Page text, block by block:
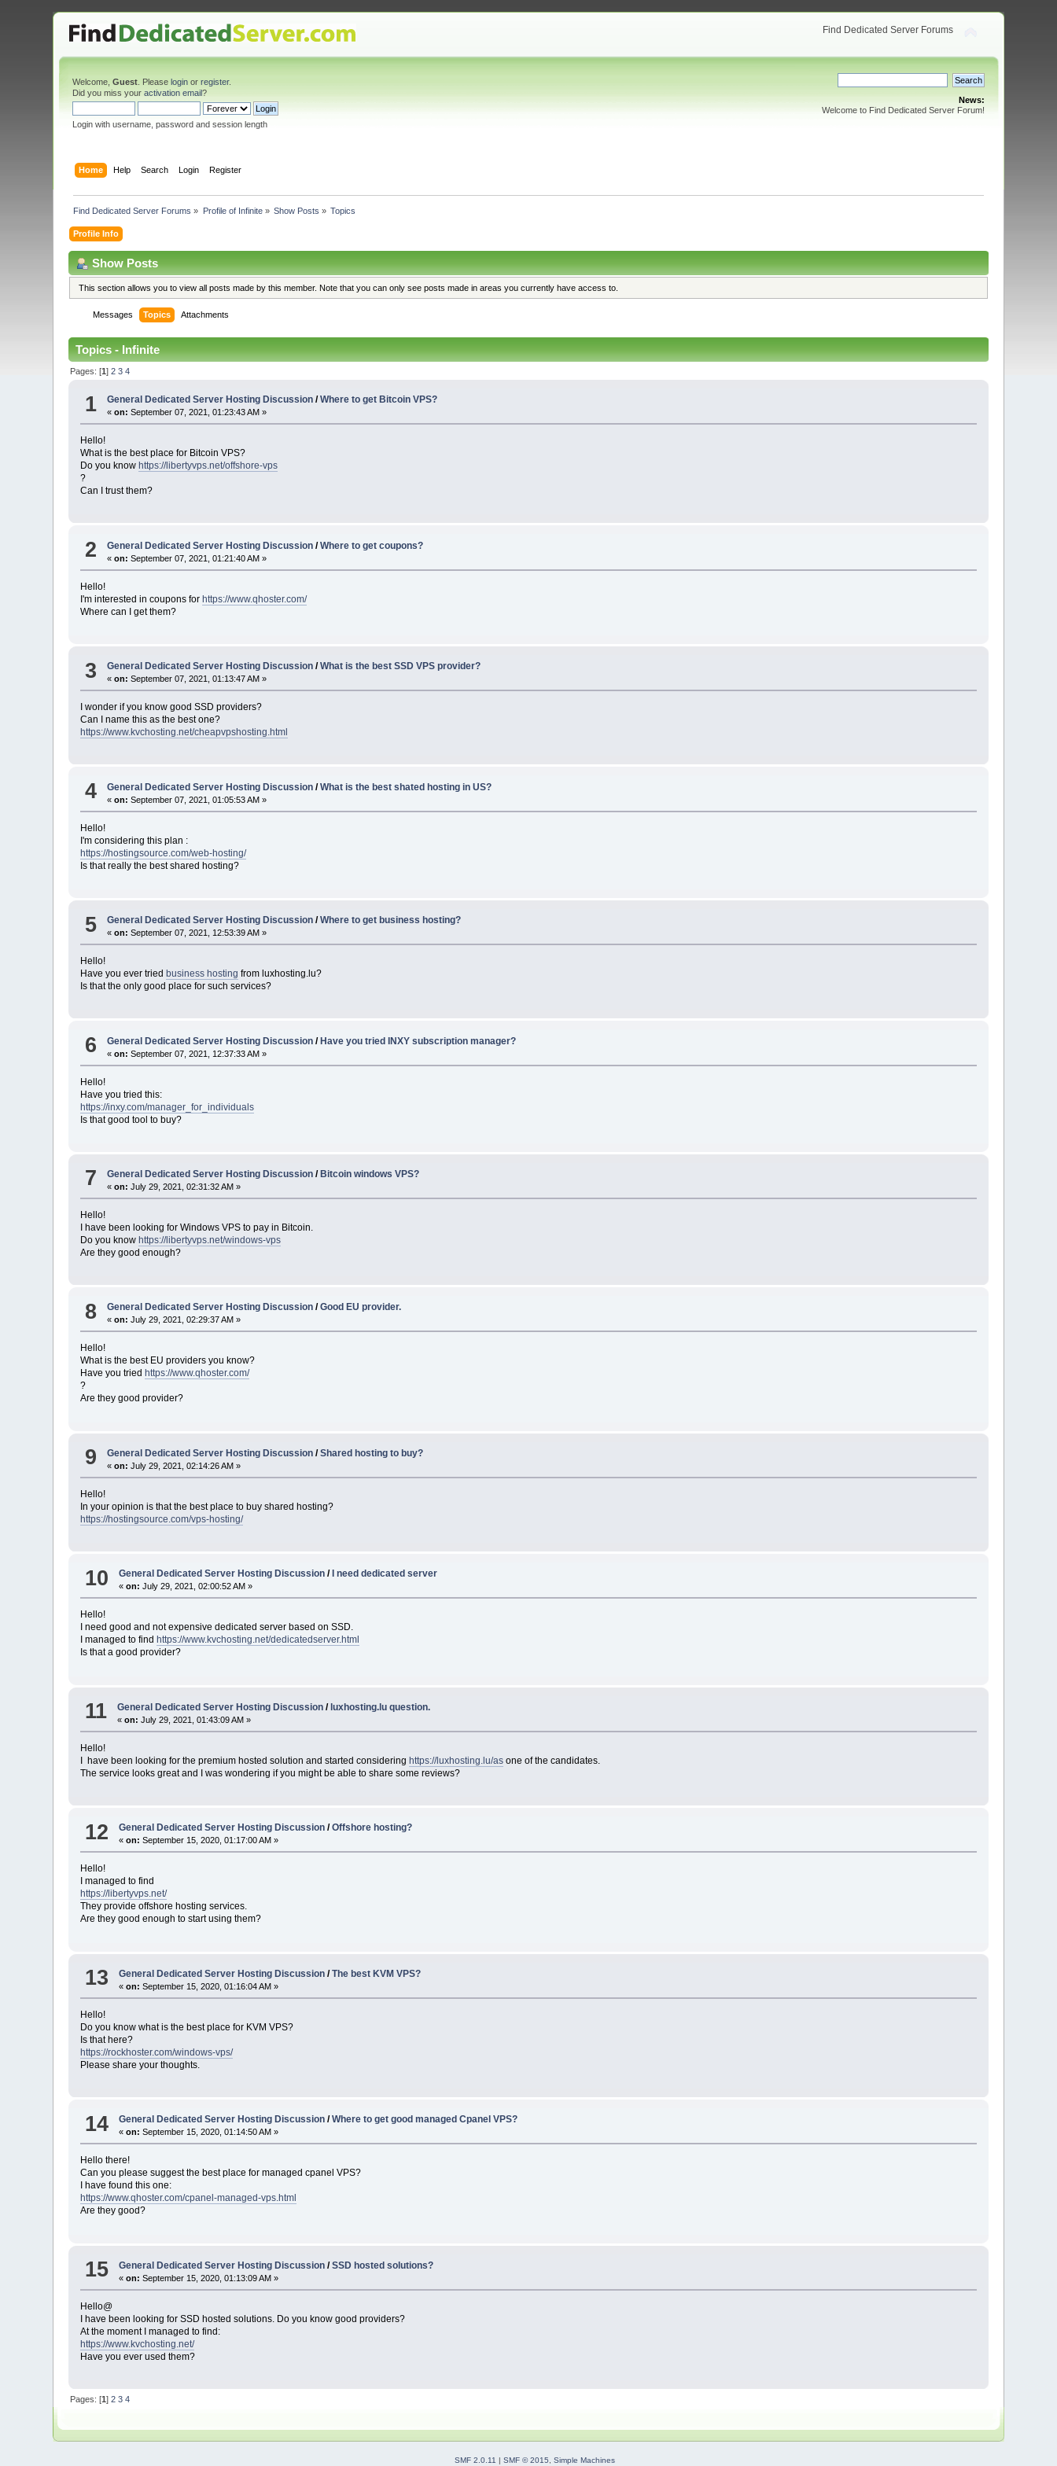
Find Dedicated Server Forums
Welcome,Guest . Pleaselogin orregister.
Did you miss youractivation email?
Login with username, password and session length
News:
Welcome to Find Dedicated Server Forum!
Home Help Search Login Register
Find Dedicated Server Forums » Profile of Infinite» Show Posts » Topics
Profile Info
Show Posts
This section allows you to view all posts made by this member. Note that you can only see posts made in areas you currently have access to.
Messages Topics Attachments
Topics - Infinite
Pages: [1]2 3 4
1 General Dedicated Server Hosting Discussion /Where to get Bitcoin VPS?
«on: September 07, 2021, 01:23:43 AM »
Hello!
What is the best place for Bitcoin VPS?
Do you know https://libertyvps.net/offshore-vps
?
Can I trust them?
2 General Dedicated Server Hosting Discussion /Where to get coupons?
«on: September 07, 2021, 01:21:40 AM »
Hello!
I'm interested in coupons forhttps://www.qhoster.com/
Where can I get them?
3 General Dedicated Server Hosting Discussion /What is the best SSD VPS provider?
«on: September 07, 2021, 01:13:47 AM »
I wonder if you know good SSD providers?
Can I name this as the best one?
https://www.kvchosting.net/cheapvpshosting.html
4 General Dedicated Server Hosting Discussion /What is the best shated hosting in US?
«on: September 07, 2021, 01:05:53 AM »
Hello!
I'm considering this plan :
https://hostingsource.com/web-hosting/
Is that really the best shared hosting?
5 General Dedicated Server Hosting Discussion /Where to get business hosting?
«on: September 07, 2021, 12:53:39 AM »
Hello!
Have you ever tried business hosting from luxhosting.lu?
Is that the only good place for such services?
6 General Dedicated Server Hosting Discussion /Have you tried INXY subscription manager?
«on: September 07, 2021, 12:37:33 AM »
Hello!
Have you tried this:
https://inxy.com/manager_for_individuals
Is that good tool to buy?
7 General Dedicated Server Hosting Discussion / Bitcoin windows VPS?
«on: July 29, 2021, 02:31:32 AM »
Hello!
I have been looking for Windows VPS to pay in Bitcoin.
Do you know https://libertyvps.net/windows-vps
Are they good enough?
8 General Dedicated Server Hosting Discussion /Good EU provider.
«on: July 29, 2021, 02:29:37 AM »
Hello!
What is the best EU providers you know?
Have you tried https://www.qhoster.com/
?
Are they good provider?
9 General Dedicated Server Hosting Discussion /Shared hosting to buy?
«on: July 29, 2021, 02:14:26 AM »
Hello!
In your opinion is that the best place to buy shared hosting?
https://hostingsource.com/vps-hosting/
10 General Dedicated Server Hosting Discussion / I need dedicated server
«on: July 29, 2021, 02:00:52 AM »
Hello!
I need good and not expensive dedicated server based on SSD.
I managed to find https://www.kvchosting.net/dedicatedserver.html
Is that a good provider?
11 General Dedicated Server Hosting Discussion /luxhosting.lu question.
«on: July 29, 2021, 01:43:09 AM »
Hello!
I have been looking for the premium hosted solution and started consideringhttps://luxhosting.lu/as one of the candidates.
The service looks great and I was wondering if you might be able to share some reviews?
12 General Dedicated Server Hosting Discussion /Offshore hosting?
«on: September 15, 2020, 01:17:00 AM »
Hello!
I managed to find
https://libertyvps.net/
They provide offshore hosting services.
Are they good enough to start using them?
13 General Dedicated Server Hosting Discussion /The best KVM VPS?
«on: September 15, 2020, 01:16:04 AM »
Hello!
Do you know what is the best place for KVM VPS?
Is that here?
https://rockhoster.com/windows-vps/
Please share your thoughts.
14 General Dedicated Server Hosting Discussion /Where to get good managed Cpanel VPS?
«on: September 15, 2020, 01:14:50 AM »
Hello there!
Can you please suggest the best place for managed cpanel VPS?
I have found this one:
https://www.qhoster.com/cpanel-managed-vps.html
Are they good?
15 General Dedicated Server Hosting Discussion /SSD hosted solutions?
«on: September 15, 2020, 01:13:09 AM »
Hello@
I have been looking for SSD hosted solutions. Do you know good providers?
At the moment I managed to find:
https://www.kvchosting.net/
Have you ever used them?
Pages: [1]2 3 4
SMF 2.0.11 SMF © 2015, Simple Machines